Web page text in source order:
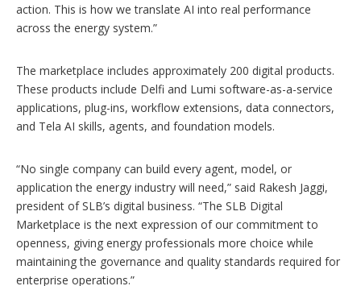
action. This is how we translate AI into real performance
across the energy system.”
The marketplace includes approximately 200 digital products.
These products include Delfi and Lumi software-as-a-service
applications, plug-ins, workflow extensions, data connectors,
and Tela AI skills, agents, and foundation models.
“No single company can build every agent, model, or
application the energy industry will need,” said Rakesh Jaggi,
president of SLB’s digital business. “The SLB Digital
Marketplace is the next expression of our commitment to
openness, giving energy professionals more choice while
maintaining the governance and quality standards required for
enterprise operations.”